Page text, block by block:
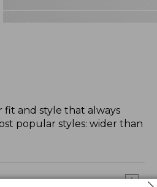
fit and style that always
popular styles: wider than